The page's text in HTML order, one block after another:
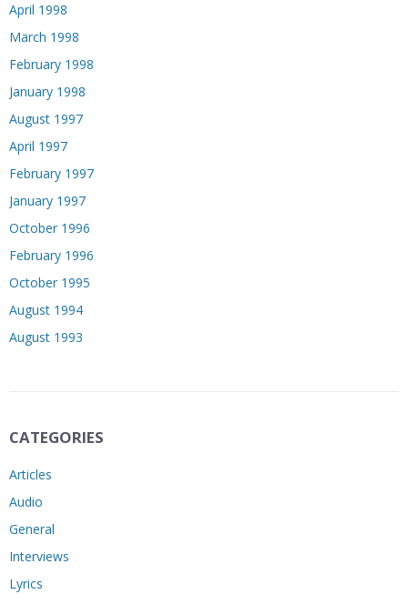
April 1998
March 1998
February 1998
January 1998
August 1997
April 1997
February 1997
January 1997
October 1996
February 1996
October 1995
August 1994
August 1993
CATEGORIES
Articles
Audio
General
Interviews
Lyrics